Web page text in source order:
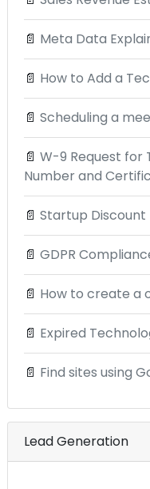
📄 Meta Data
📄 How to Add a
📄 Scheduling a
📄 W-9 Request for
Number and
📄 Startup Discount
📄 GDPR
📄 How to create a
📄 Expired
📄 Find sites using
Lead Generation